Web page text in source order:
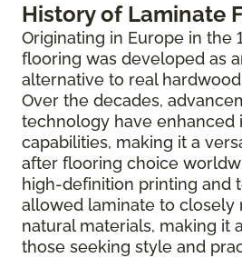
History of Laminate
Originating in Europe in the
flooring was developed as
alternative to real
Over the decades,
technology have enhanced
capabilities, making it a
after flooring choice
high-definition printing and
allowed laminate to closely
natural materials, making it
those seeking style and